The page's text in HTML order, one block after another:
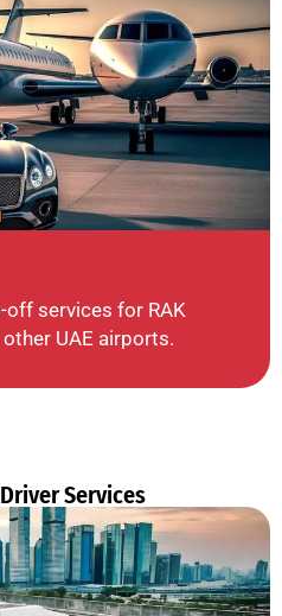
off services for RAK
UAE airports.
Services